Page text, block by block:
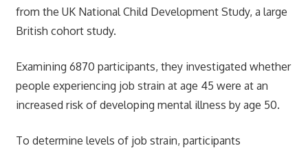
from the UK National Child Development Study, a large
British cohort study.
Examining 6870 participants, they investigated whether
people experiencing job strain at age 45 were at an
increased risk of developing mental illness by age 50.
To determine levels of job strain, participants